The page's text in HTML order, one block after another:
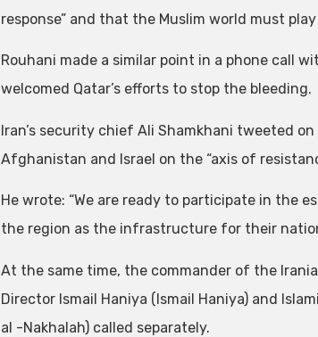
response” and that the Muslim world must
Rouhani made a similar point in a phone call
welcomed Qatar’s efforts to stop the bleeding.
Iran’s security chief Ali Shamkhani tweeted
Afghanistan and Israel on the “axis of
He wrote: “We are ready to participate in the
the region as the infrastructure for their
At the same time, the commander of the
Director Ismail Haniya (Ismail Haniya) and
al -Nakhalah) called separately.